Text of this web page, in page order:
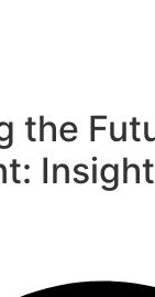
the